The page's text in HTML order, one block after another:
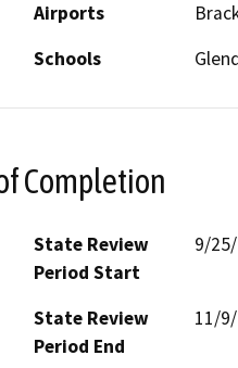
Airports
Schools
Completion
State Review
Period Start
9/
State Review
Period End
11/